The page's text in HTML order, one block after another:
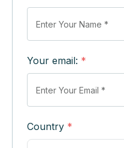
Your email: *
Country *